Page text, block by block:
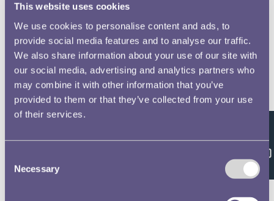
This website uses cookies
We use cookies to personalise content and ads, to
provide social media features and to analyse our traffic.
We also share information about your use of our site with
our social media, advertising and analytics partners who
may combine it with other information that you’ve
provided to them or that they’ve collected from your use
of their services.
Selection
Necessary
RMAC 187th Meeting 14 July 1983
RMAC 186th Meeting 23 March
1983
November 1982
RMAC 184th Meeting 20 July
Feedback